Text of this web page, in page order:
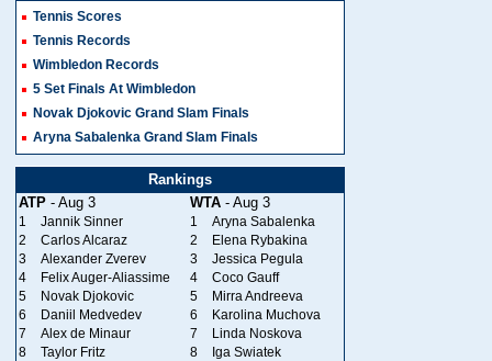
Tennis Scores
Tennis Records
Wimbledon Records
5 Set Finals At Wimbledon
Novak Djokovic Grand Slam Finals
Aryna Sabalenka Grand Slam Finals
Rankings
ATP - Aug 3 WTA - Aug 3
1 Jannik Sinner 1
Aryna Sabalenka
2
Carlos Alcaraz 2
Elena Rybakina
3
Alexander Zverev 3
Jessica Pegula
4
Felix Auger-Aliassime 4
Coco Gauff
5
Novak Djokovic 5
Mirra Andreeva
6
Daniil Medvedev 6
Karolina Muchova
7
Alex de Minaur 7
Linda Noskova
8
Taylor Fritz 8
Iga Swiatek